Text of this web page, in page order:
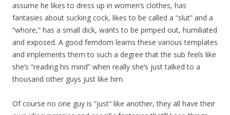
assume he likes to dress up in women’s clothes, has
fantasies about sucking cock, likes to be called a “slut” and a
“whore,” has a small dick, wants to be pimped out, humiliated
and exposed. A good femdom learns these various templates
and implements them to such a degree that the sub feels like
she’s “reading his mind” when really she’s just talked to a
thousand other guys just like him.
Of course no one guy is “just” like another, they all have their